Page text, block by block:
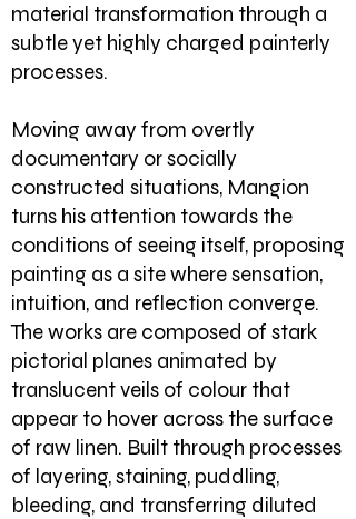
material transformation through a
subtle yet highly charged painterly
processes.
Moving away from overtly
documentary or socially
constructed situations, Mangion
turns his attention towards the
conditions of seeing itself, proposing
painting as a site where sensation,
intuition, and reflection converge.
The works are composed of stark
pictorial planes animated by
translucent veils of colour that
appear to hover across the surface
of raw linen. Built through processes
of layering, staining, puddling,
bleeding, and transferring diluted